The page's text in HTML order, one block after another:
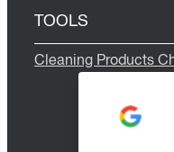
TOOLS
Cleaning Products